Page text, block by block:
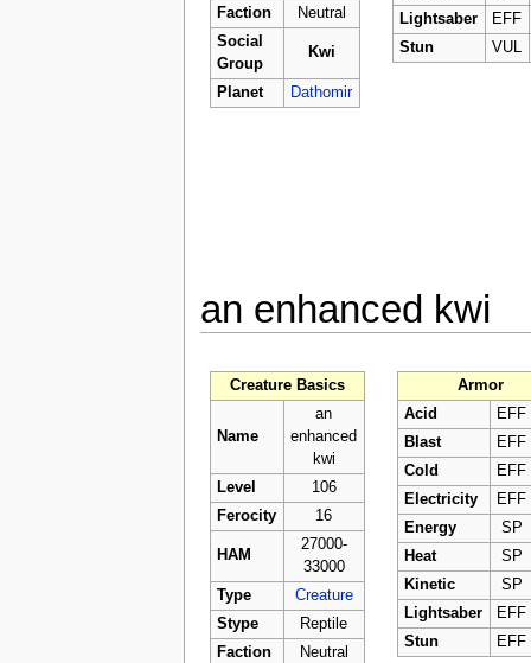
Faction
Neutral
Social
Group
Kwi
Planet Dathomir
Lightsaber
EFF
Stun
VUL
an enhanced kwi
Creature Basics
Name
an
enhanced
kwi
Level
106
Ferocity
16
HAM
27000-
33000
Type
Creature
Stype
Reptile
Faction
Neutral
Armor
Acid
EFF
Blast
EFF
Cold
EFF
Electricity
EFF
Energy
SP
Heat
SP
Kinetic
SP
Lightsaber
EFF
Stun
EFF